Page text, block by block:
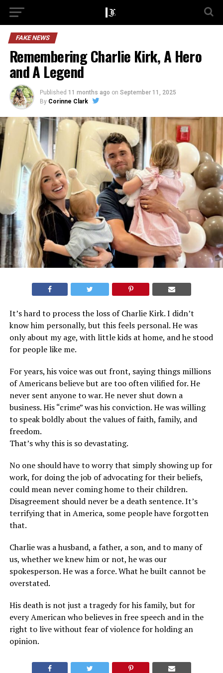
FAKE NEWS
Remembering Charlie Kirk, A Hero
and A Legend
Published 11 months ago on September 11, 2025
By Corinne Clark
It’s hard to process the loss of Charlie Kirk. I didn’t
know him personally, but this feels personal. He was
only about my age, with little kids at home, and he stood
for people like me.
For years, his voice was out front, saying things millions
of Americans believe but are too often vilified for. He
never sent anyone to war. He never shut down a
business. His “crime” was his conviction. He was willing
to speak boldly about the values of faith, family, and
freedom.
That’s why this is so devastating.
No one should have to worry that simply showing up for
work, for doing the job of advocating for their beliefs,
could mean never coming home to their children.
Disagreement should never be a death sentence. It’s
terrifying that in America, some people have forgotten
that.
Charlie was a husband, a father, a son, and to many of
us, whether we knew him or not, he was our
spokesperson. He was a force. What he built cannot be
overstated.
His death is not just a tragedy for his family, but for
every American who believes in free speech and in the
right to live without fear of violence for holding an
opinion.